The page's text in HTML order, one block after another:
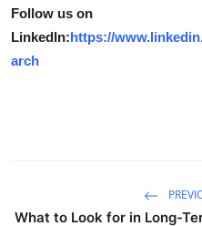
Follow us on
LinkedIn:https://
arch
What to Look for in Long-